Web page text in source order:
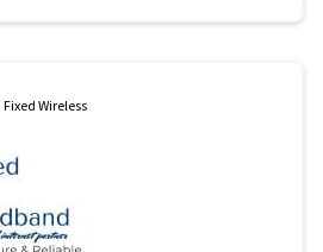
Fixed Wireless